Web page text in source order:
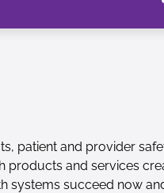
patient and provider
products and services
succeed now